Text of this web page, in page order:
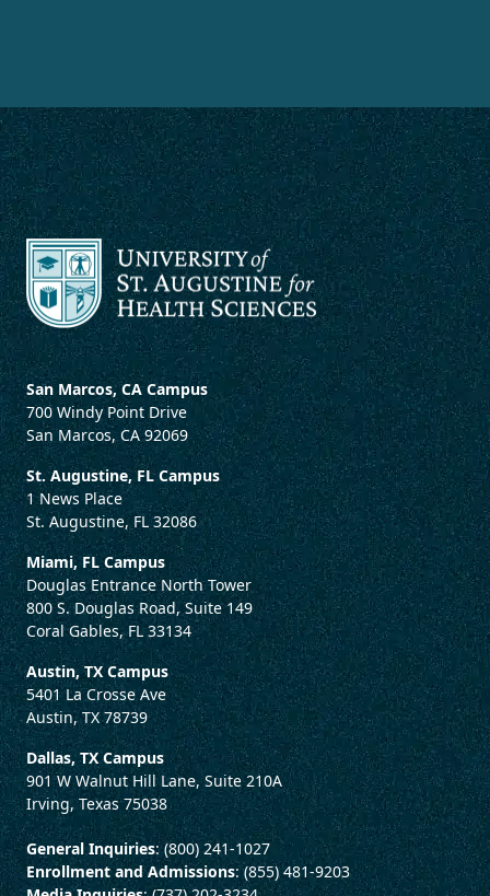
San Marcos, CA Campus
700 Windy Point Drive
San Marcos, CA 92069
St. Augustine, FL Campus
1 News Place
St. Augustine, FL 32086
Miami, FL Campus
Douglas Entrance North Tower
800 S. Douglas Road, Suite 149
Coral Gables, FL 33134
Austin, TX Campus
5401 La Crosse Ave
Austin, TX 78739
Dallas, TX Campus
901 W Walnut Hill Lane, Suite 210A
Irving, Texas 75038
General Inquiries: (800) 241-1027
Enrollment and Admissions: (855) 481-9203